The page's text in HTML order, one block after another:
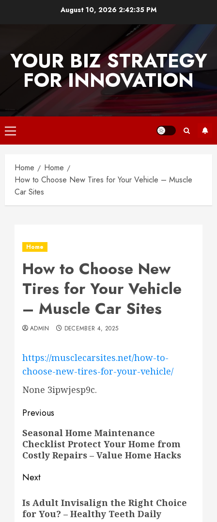
August 10, 2026 2:42:36 PM
YOUR BIZ STRATEGY
FOR INNOVATION
Primary
Menu
Home
Home
How to Choose New Tires for Your Vehicle – Muscle
Car Sites
Home
How to Choose New
Tires for Your Vehicle
– Muscle Car Sites
ADMIN DECEMBER 4, 2025
https://musclecarsites.net/how-to-
choose-new-tires-for-your-vehicle/
None 3ipwjesp9c.
Post
navigation
Previous
Previous
post:
Seasonal Home Maintenance
Checklist Protect Your Home from
Costly Repairs – Value Home Hacks
Next
post:
Is Adult Invisalign the Right Choice
for You? – Healthy Teeth Daily